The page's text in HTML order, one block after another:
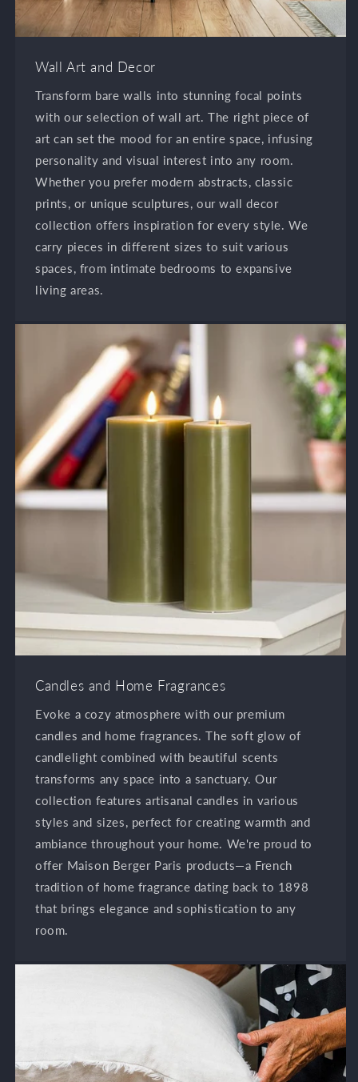
Wall Art and Decor
Transform bare walls into stunning focal points
with our selection of wall art. The right piece of
art can set the mood for an entire space, infusing
personality and visual interest into any room.
Whether you prefer modern abstracts, classic
prints, or unique sculptures, our wall decor
collection offers inspiration for every style. We
carry pieces in different sizes to suit various
spaces, from intimate bedrooms to expansive
living areas.
Candles and Home Fragrances
Evoke a cozy atmosphere with our premium
candles and home fragrances. The soft glow of
candlelight combined with beautiful scents
transforms any space into a sanctuary. Our
collection features artisanal candles in various
styles and sizes, perfect for creating warmth and
ambiance throughout your home. We're proud to
offer Maison Berger Paris products—a French
tradition of home fragrance dating back to 1898
that brings elegance and sophistication to any
room.